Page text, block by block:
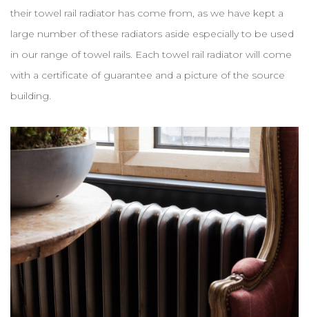
their towel rail radiator has come from, as we have kept a
large number of these radiators aside especially to be used
in our range of towel rails. Each towel rail radiator will come
with a certificate of guarantee and a picture of the source
building.